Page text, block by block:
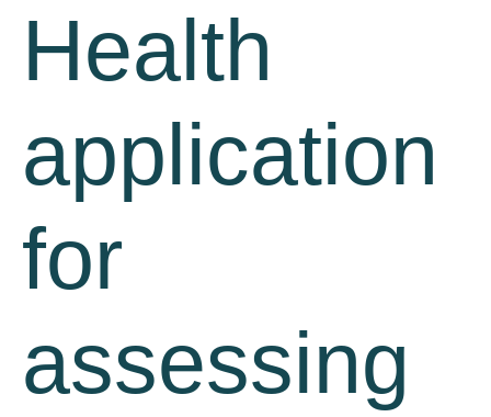
Health
application
for
assessing